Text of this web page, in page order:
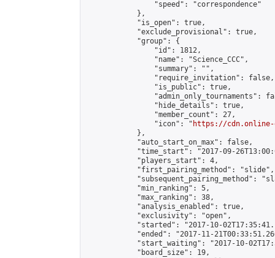
                "speed": "correspondence"
            },
            "is_open": true,
            "exclude_provisional": true,
            "group": {
                "id": 1812,
                "name": "Science_CCC",
                "summary": "",
                "require_invitation": false,
                "is_public": true,
"admin_only_tournaments":
                "hide_details": true,
                "member_count": 27,
                "icon": "
https://cdn.online-
            },
            "auto_start_on_max": false,
"time_start": "2017-09-
            "players_start": 4,
            "first_pairing_method": "slide",
"subsequent_pairing_method":
            "min_ranking": 5,
            "max_ranking": 38,
            "analysis_enabled": true,
            "exclusivity": "open",
"started": "2017-10-
"ended": "2017-11-
"start_waiting": "2017-10-
            "board_size": 19,